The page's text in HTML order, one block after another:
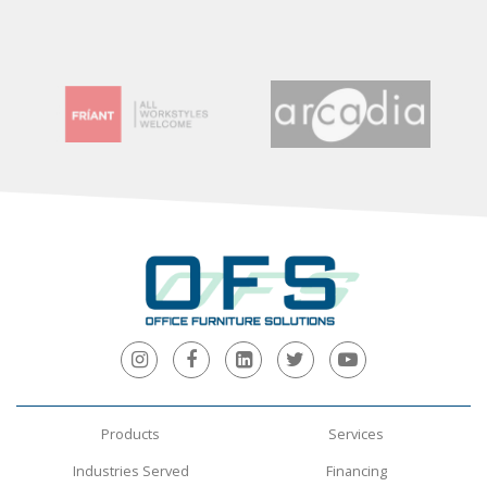
Products
Services
Industries Served
Financing